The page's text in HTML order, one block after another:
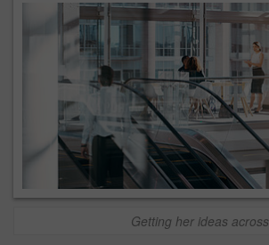
Getting her ideas across